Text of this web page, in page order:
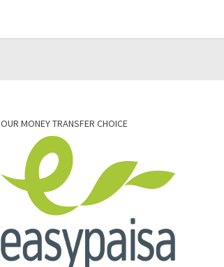
OUR MONEY TRANSFER CHOICE